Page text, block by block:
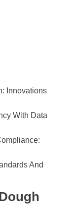
Innovations
With Data
And